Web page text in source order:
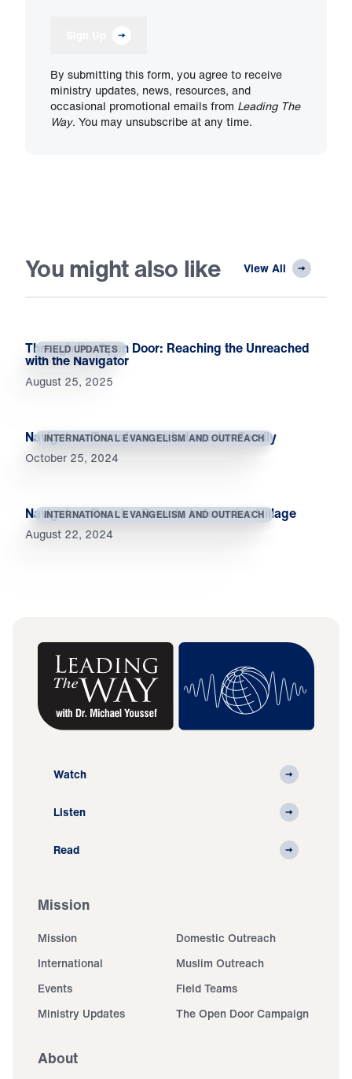
By submitting this form, you agree to receive
ministry updates, news, resources, and
occasional promotional emails from Leading The
Way. You may unsubscribe at any time.
You might also like View All
FIELD UPDATES
Through the Open Door: Reaching the Unreached
with the Navigator
August 25, 2025
INTERNATIONAL EVANGELISM AND OUTREACH
Navigators Transform an Indonesian Family
October 25, 2024
INTERNATIONAL EVANGELISM AND OUTREACH
Navigators Reach a Remote Indonesian Village
August 22, 2024
Watch
Listen
Read
Mission
Mission
Domestic Outreach
International
Muslim Outreach
Events
Field Teams
Ministry Updates
The Open Door Campaign
About